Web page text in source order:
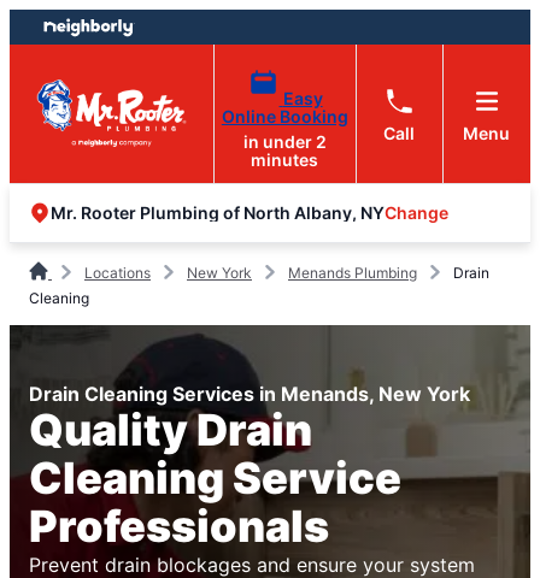
Skip
to
content
Skip
to
footer
Easy
Online Booking
in under 2
minutes
Call Menu
Mr. Rooter Plumbing of North Albany, NYChange
Locations New York Menands Plumbing
Drain
Cleaning
Drain Cleaning Services in Menands, New York
Quality Drain
Cleaning Service
Professionals
Prevent drain blockages and ensure your system